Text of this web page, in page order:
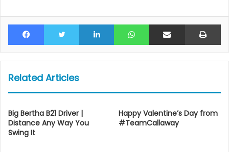
Facebook Twitter LinkedIn WhatsAppShare via Email
Related Articles
Big Bertha B21 Driver |
Distance Any Way You
Swing It
Happy Valentine’s Day from
#TeamCallaway